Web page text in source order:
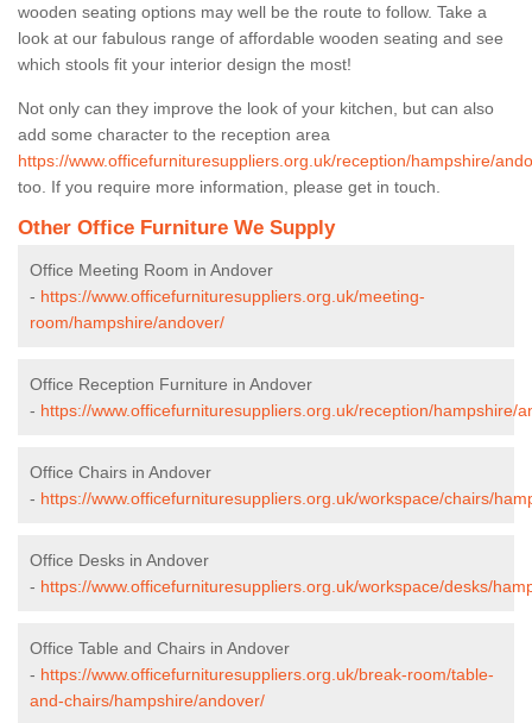
wooden seating options may well be the route to follow. Take a
look at our fabulous range of affordable wooden seating and see
which stools fit your interior design the most!
Not only can they improve the look of your kitchen, but can also
add some character to the reception area
https://www.officefurnituresuppliers.org.uk/reception/hampshire/
too. If you require more information, please get in touch.
Other Office Furniture We Supply
Office Meeting Room in Andover
- https://www.officefurnituresuppliers.org.uk/meeting-
room/hampshire/andover/
Office Reception Furniture in Andover
- https://www.officefurnituresuppliers.org.uk/reception/hampshire/
Office Chairs in Andover
- https://www.officefurnituresuppliers.org.uk/workspace/chairs/
Office Desks in Andover
- https://www.officefurnituresuppliers.org.uk/workspace/desks/
Office Table and Chairs in Andover
- https://www.officefurnituresuppliers.org.uk/break-room/table-
and-chairs/hampshire/andover/